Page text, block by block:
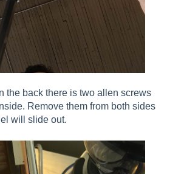
the back there is two allen screws
Remove them from both sides
will slide out.